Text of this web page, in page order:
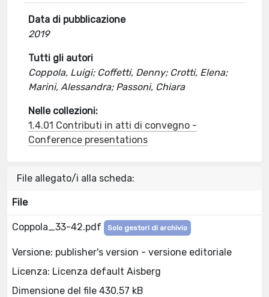
Data di pubblicazione
2019
Tutti gli autori
Coppola, Luigi; Coffetti, Denny; Crotti, Elena;
Marini, Alessandra; Passoni, Chiara
Nelle collezioni:
1.4.01 Contributi in atti di convegno -
Conference presentations
File allegato/i alla scheda:
File
Coppola_33-42.pdf Solo gestori di archivio
Versione: publisher's version - versione editoriale
Licenza: Licenza default Aisberg
Dimensione del file 430.57 kB